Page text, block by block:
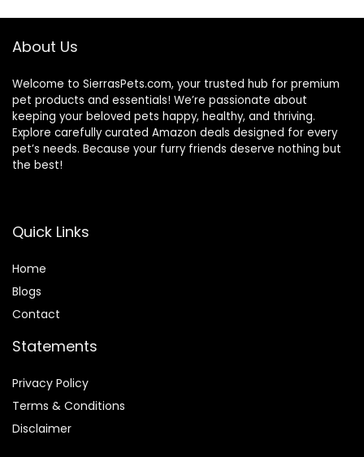
About Us
Welcome to SierrasPets.com, your trusted hub for premium
pet products and essentials! We’re passionate about
keeping your beloved pets happy, healthy, and thriving.
Explore carefully curated Amazon deals designed for every
pet’s needs. Because your furry friends deserve nothing but
the best!
Quick Links
Home
Blogs
Contact
Statements
Privacy Policy
Terms & Conditions
Disclaimer